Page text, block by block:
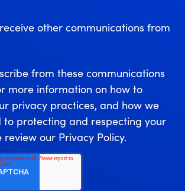
other communications from
from these communications
more information on how to
privacy practices, and how we
protecting and respecting your
review our Privacy Policy.